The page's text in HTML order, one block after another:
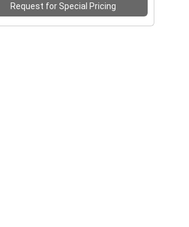
Request for Special Pricing